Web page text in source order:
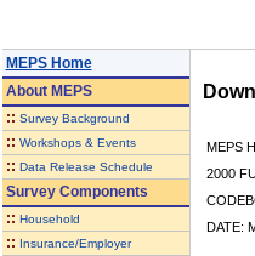
MEPS Home
AboutMEPS
:: Survey Background
:: Workshops & Events
:: Data Release Schedule
Survey Components
:: Household
:: Insurance/Employer
MEPS
2000
DATE: